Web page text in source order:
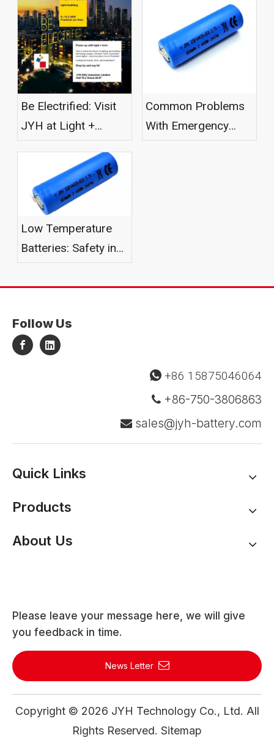
Be Electrified: Visit
JYH at Light +
Building 2026
Common Problems
With Emergency
Light Batteries
Low Temperature
Batteries: Safety in
Harsh Environments
Follow Us
 +86 15875046064
 +86-750-3806863
 sales@jyh-battery.com
Quick Links
Products
About Us
Please leave your message here, we will give
you feedback in time.
News Letter
Copyright © 2026 JYH Technology Co., Ltd. All
Rights Reserved. Sitemap